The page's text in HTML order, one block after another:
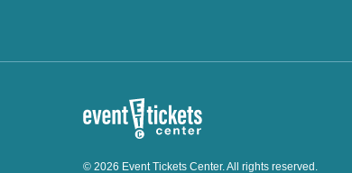
© 2026 Event Tickets Center. All rights reserved.